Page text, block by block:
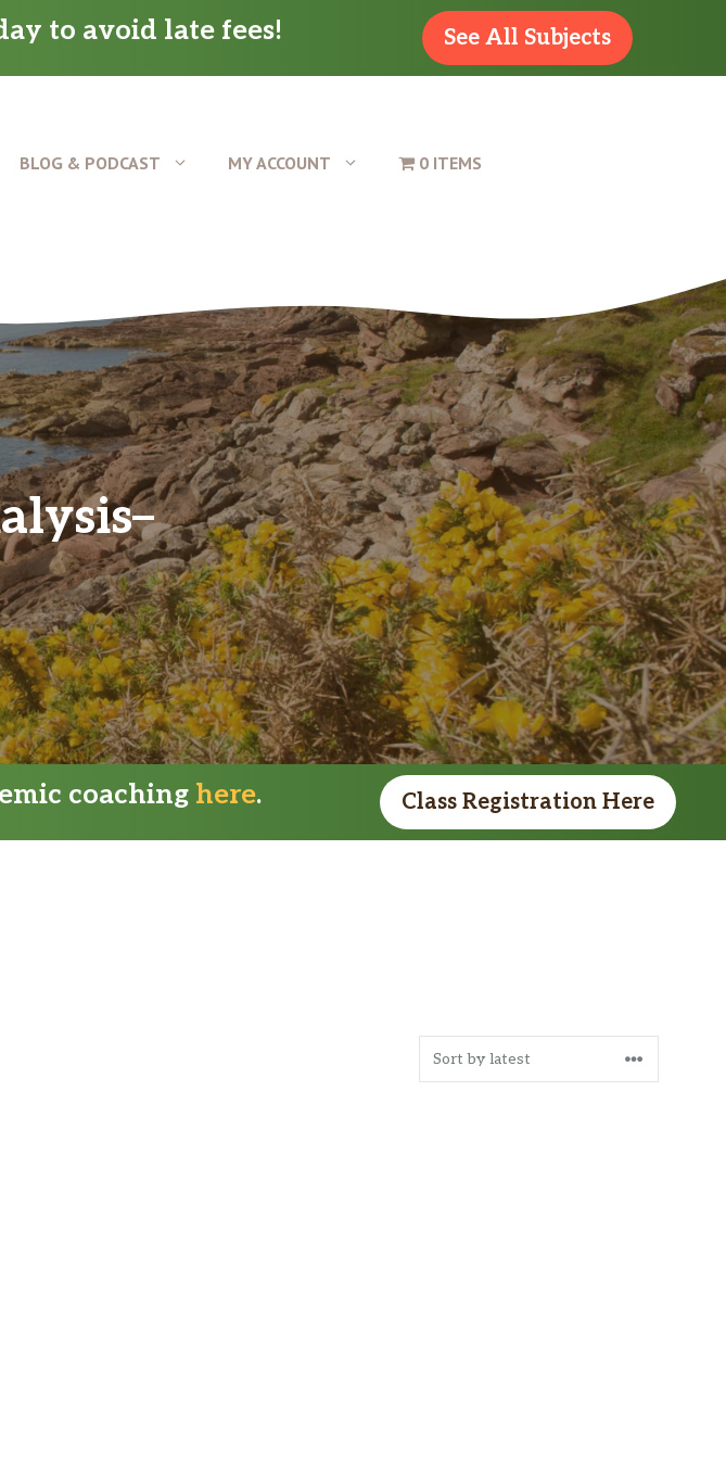
to avoid late fees! See All Subjects
BLOG & PODCAST MY ACCOUNT 0 ITEMS
coaching here. Class Registration Here